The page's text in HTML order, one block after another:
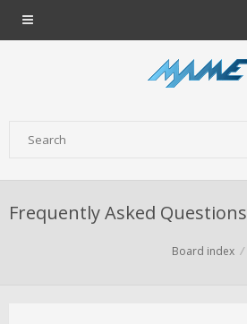
Frequently Asked Questions
Board index